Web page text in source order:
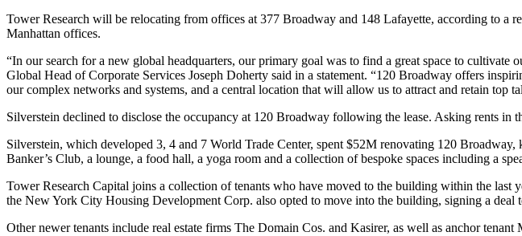
Tower Research will be relocating from offices at 377 Broadway and 148 Lafayette, according to a
Manhattan offices.
“In our search for a new global headquarters, our primary goal was to find a great space to
Global Head of Corporate Services Joseph Doherty said in a statement. “120 Broadway offers
our complex networks and systems, and a central location that will allow us to attract and retain top
Silverstein declined to disclose the occupancy at 120 Broadway following the lease. Asking rents in
Silverstein, which developed 3, 4 and 7 World Trade Center, spent $52M renovating 120
Banker’s Club, a lounge, a food hall, a yoga room and a collection of bespoke spaces including a
Tower Research Capital joins a collection of tenants who have moved to the building within the
the New York City Housing Development Corp. also opted to move into the building, signing a deal
Other newer tenants include real estate firms The Domain Cos. and Kasirer, as well as anchor tenant